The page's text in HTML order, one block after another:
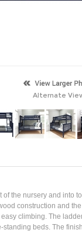
Alternate
of the nursery and into
construction and
climbing. The
standing beds. The